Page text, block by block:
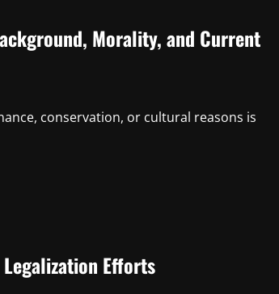
Morality, and Current
conservation, or cultural reasons is
Efforts